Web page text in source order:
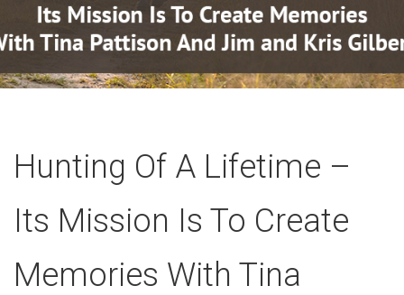
Hunting Of A Lifetime –
Its Mission Is To Create
Memories With Tina